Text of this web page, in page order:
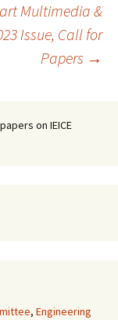
Multimedia &
Issue, Call for
Papers →
on IEICE
, Engineering